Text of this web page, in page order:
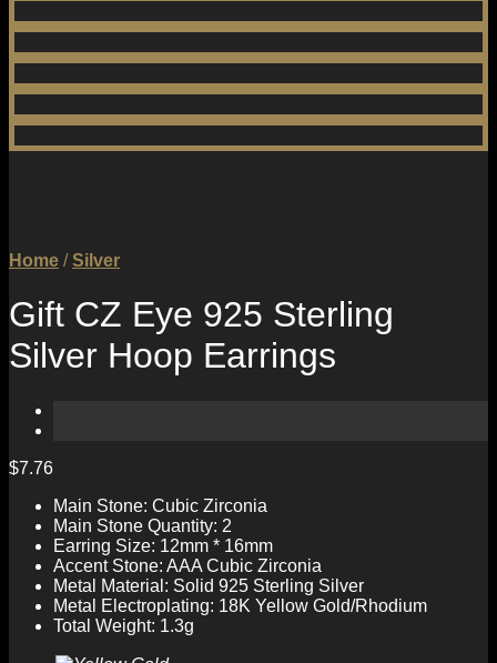
Home / Silver
Gift CZ Eye 925 Sterling
Silver Hoop Earrings
$7.76
Main Stone: Cubic Zirconia
Main Stone Quantity: 2
Earring Size: 12mm * 16mm
Accent Stone: AAA Cubic Zirconia
Metal Material: Solid 925 Sterling Silver
Metal Electroplating: 18K Yellow Gold/Rhodium
Total Weight: 1.3g